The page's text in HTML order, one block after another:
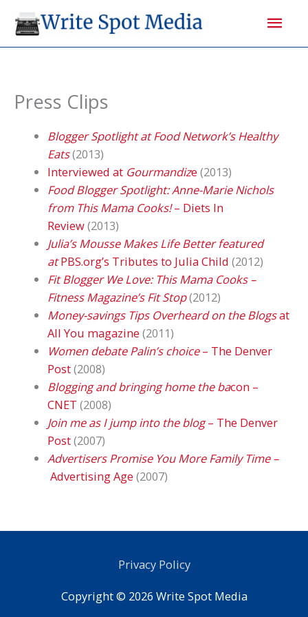
content
Press Clips
Blogger Spotlight at Food Network’s Healthy
Eats(2013)
Interviewed at Gourmandize (2013)
Food Blogger Spotlight: Anne-Marie Nichols
from This Mama Cooks!– Diets In
Review(2013)
Julia’s Mousse Makes Life Better featured
atPBS.org’s Tributes to Julia Child (2012)
Fit Blogger We Love: This Mama Cooks –
Fitness Magazine’s Fit Stop(2012)
Money-savings Tips Overheard on the Blogsat
All You magazine (2011)
Women debate Palin’s choice– The Denver
Post(2008)
Blogging and bringing home the bacon –
CNET (2008)
Join me as I jump into the blog– The Denver
Post(2007)
Advertisers Promise You More Family Time –
Advertising Age (2007)
Privacy Policy
Copyright © 2026 Write Spot Media